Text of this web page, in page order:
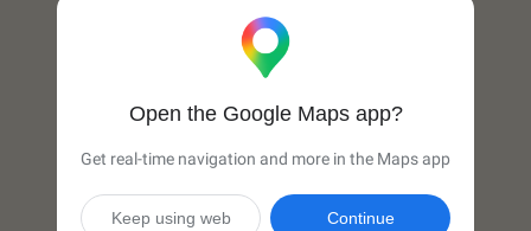
Open the Google Maps app?
Get real-time navigation and more in the Maps app
Continue
Keep using web